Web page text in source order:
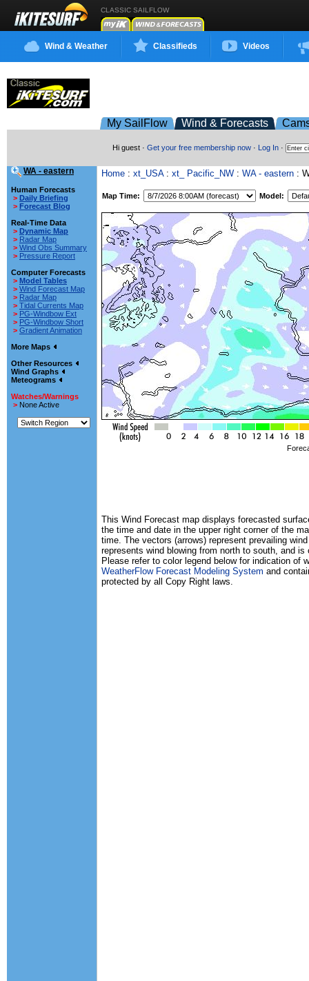
CLASSIC SAILFLOW
Wind & Weather Classifieds Videos
My SailFlow Wind & Forecasts
Hi guest · Get your free membership now · Log In ·
WA - eastern
Human Forecasts
> Daily Briefing
> Forecast Blog
Real-Time Data
> Dynamic Map
> Radar Map
> Wind Obs Summary
> Pressure Report
Computer Forecasts
> Model Tables
> Wind Forecast Map
> Radar Map
> Tidal Currents Map
> PG-Windbow Ext
> PG-Windbow Short
> Gradient Animation
More Maps
Other Resources
Wind Graphs
Meteograms
Watches/Warnings
> None Active
Home : xt_USA: xt_ Pacific_NW : WA - eastern :
Map Time: Model:
This Wind Forecast map displays forecasted
the time and date in the upper right corner of the
time. The vectors (arrows) represent prevailing
represents wind blowing from north to south, and
Please refer to color legend below for indication of
WeatherFlow Forecast Modeling System and
protected by all Copy Right laws.